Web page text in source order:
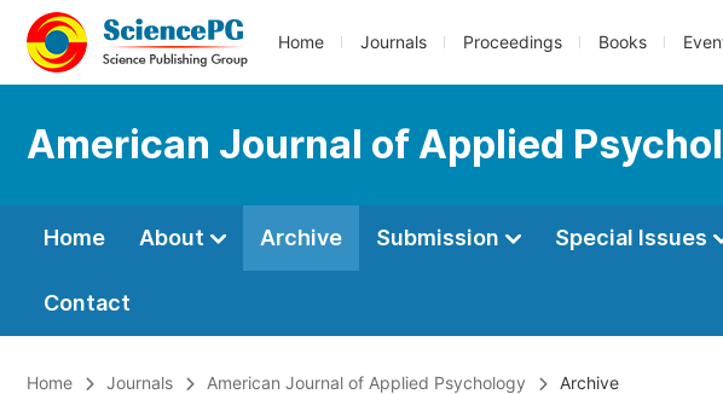
Home Journals Proceedings Books
American Journal of Applied
Home About Archive Submission Special Issues
Contact
Home Journals American Journal of Applied Psychology Archive